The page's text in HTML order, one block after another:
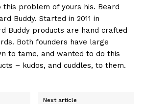
problem of yours his. Beard
Buddy. Started in 2011 in
Buddy products are hand crafted
Both founders have large
to tame, and wanted to do this
– kudos, and cuddles, to them.
Next article